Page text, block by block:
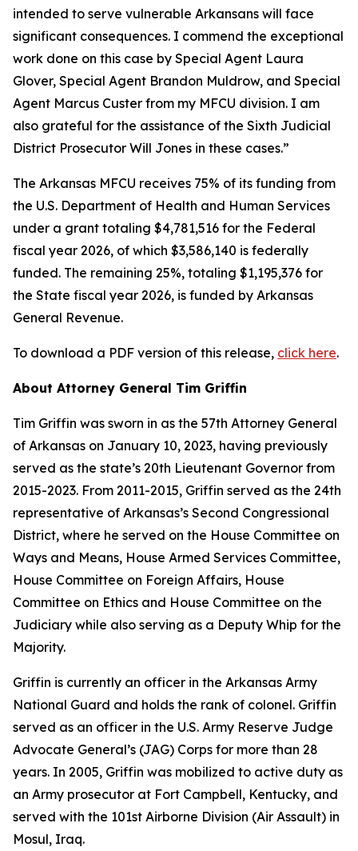
intended to serve vulnerable Arkansans will face
significant consequences. I commend the exceptional
work done on this case by Special Agent Laura
Glover, Special Agent Brandon Muldrow, and Special
Agent Marcus Custer from my MFCU division. I am
also grateful for the assistance of the Sixth Judicial
District Prosecutor Will Jones in these cases.”
The Arkansas MFCU receives 75% of its funding from
the U.S. Department of Health and Human Services
under a grant totaling $4,781,516 for the Federal
fiscal year 2026, of which $3,586,140 is federally
funded. The remaining 25%, totaling $1,195,376 for
the State fiscal year 2026, is funded by Arkansas
General Revenue.
To download a PDF version of this release, click here.
About Attorney General Tim Griffin
Tim Griffin was sworn in as the 57th Attorney General
of Arkansas on January 10, 2023, having previously
served as the state’s 20th Lieutenant Governor from
2015-2023. From 2011-2015, Griffin served as the 24th
representative of Arkansas’s Second Congressional
District, where he served on the House Committee on
Ways and Means, House Armed Services Committee,
House Committee on Foreign Affairs, House
Committee on Ethics and House Committee on the
Judiciary while also serving as a Deputy Whip for the
Majority.
Griffin is currently an officer in the Arkansas Army
National Guard and holds the rank of colonel. Griffin
served as an officer in the U.S. Army Reserve Judge
Advocate General’s (JAG) Corps for more than 28
years. In 2005, Griffin was mobilized to active duty as
an Army prosecutor at Fort Campbell, Kentucky, and
served with the 101st Airborne Division (Air Assault) in
Mosul, Iraq.